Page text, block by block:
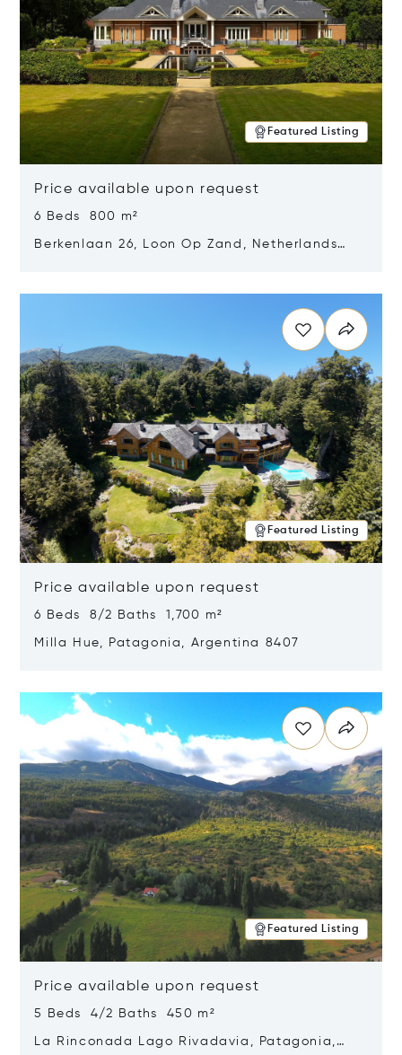
Featured Listing
Price available upon request
6 Beds 800 m²
Berkenlaan 26, Loon Op Zand, Netherlands
Featured Listing
Price available upon request
6 Beds 8/2 Baths 1,700 m²
Milla Hue, Patagonia, Argentina 8407
Featured Listing
Price available upon request
5 Beds 4/2 Baths 450 m²
La Rinconada Lago Rivadavia, Patagonia,